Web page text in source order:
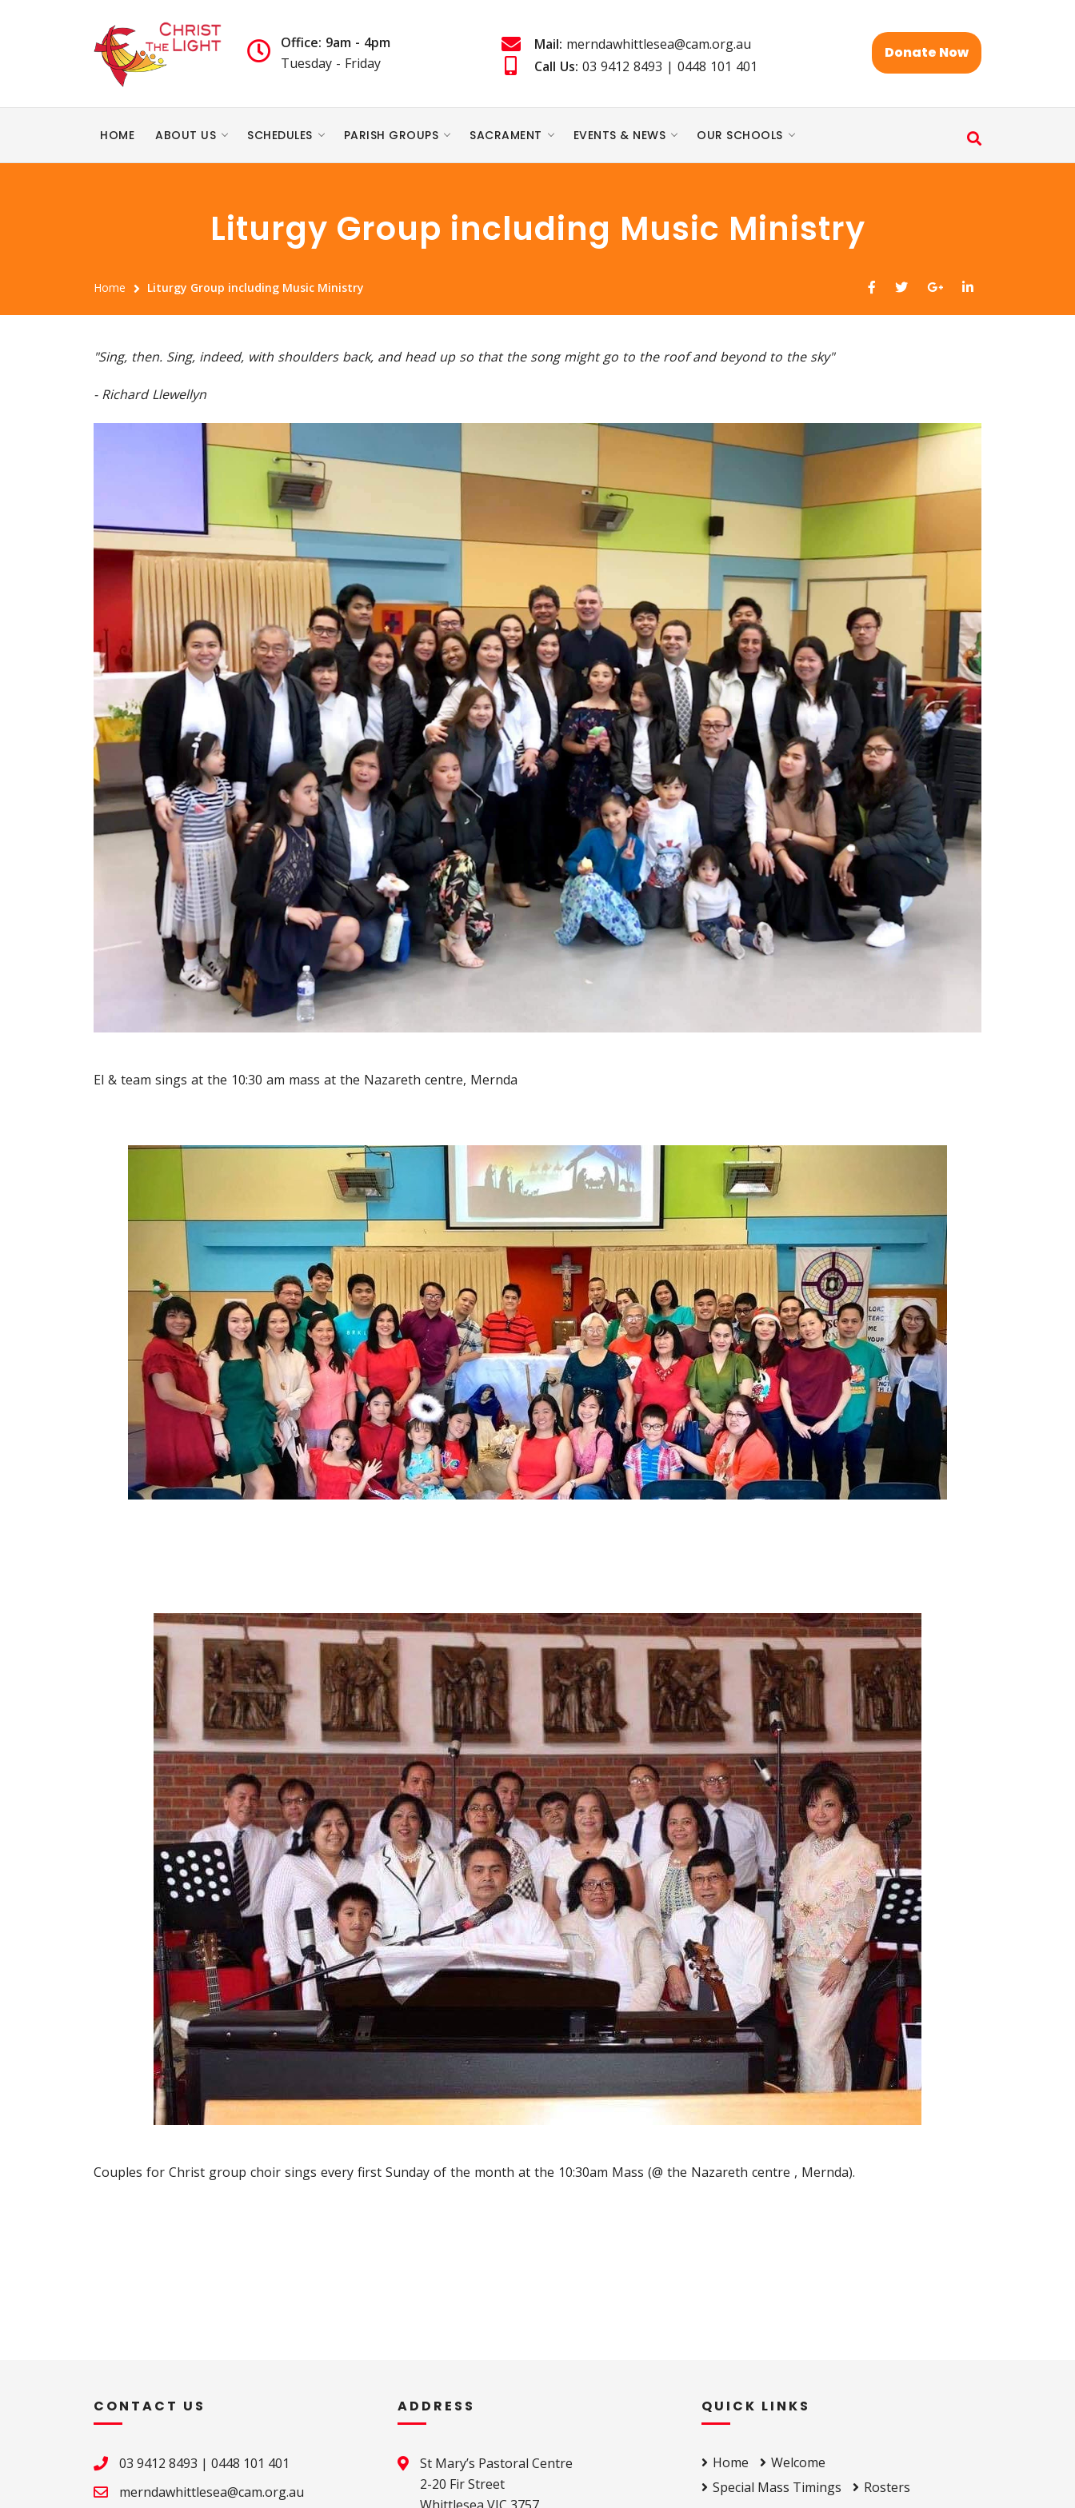
Office: 9am - 4pm
Tuesday - Friday
Mail: merndawhittlesea@cam.org.au
Call Us: 03 9412 8493 | 0448 101 401
Donate Now
HOME ABOUT US SCHEDULES PARISH GROUPS SACRAMENT EVENTS & NEWS OUR SCHOOLS
Liturgy Group including Music Ministry
Home Liturgy Group including Music Ministry
"Sing, then. Sing, indeed, with shoulders back, and head up so that the song might go to the roof and beyond to the sky"
- Richard Llewellyn
El & team sings at the 10:30 am mass at the Nazareth centre, Mernda
Couples for Christ group choir sings every first Sunday of the month at the 10:30am Mass (@ the Nazareth centre , Mernda).
CONTACT US
03 9412 8493 | 0448 101 401
merndawhittlesea@cam.org.au
ADDRESS
St Mary’s Pastoral Centre
2-20 Fir Street
QUICK LINKS
Home
Welcome
Special Mass Timings
Rosters